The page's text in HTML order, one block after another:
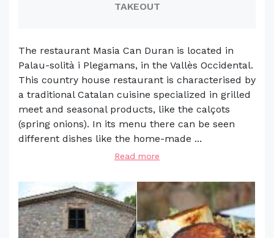
TAKEOUT
The restaurant Masia Can Duran is located in
Palau-solità i Plegamans, in the Vallès Occidental.
This country house restaurant is characterised by
a traditional Catalan cuisine specialized in grilled
meet and seasonal products, like the calçots
(spring onions). In its menu there can be seen
different dishes like the home-made ...
Read more